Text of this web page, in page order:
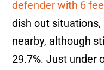
defender with 6
dish out
nearby, although
29.7%. Just under